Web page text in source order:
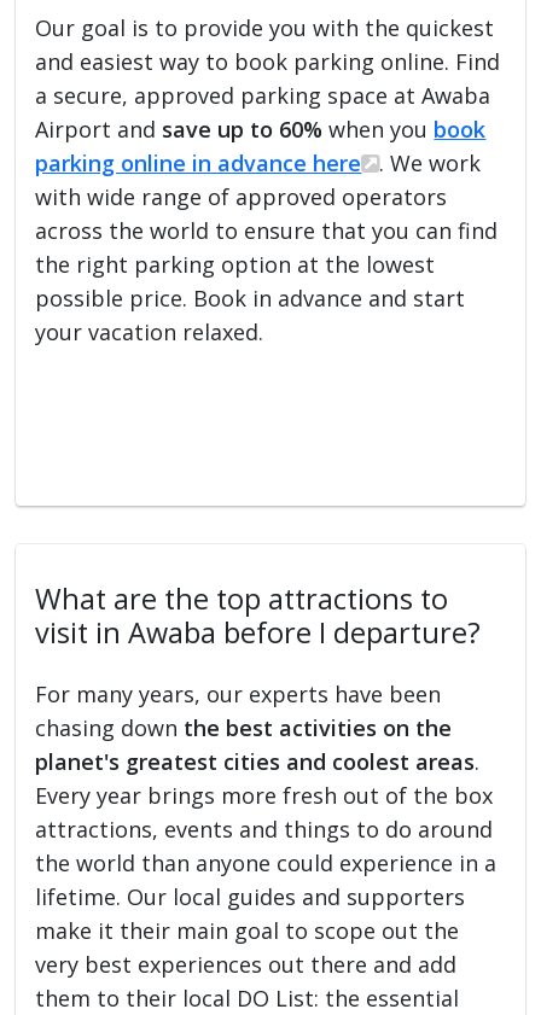
Our goal is to provide you with the quickest
and easiest way to book parking online. Find
a secure, approved parking space at Awaba
Airport and save up to 60% when you book
parking online in advance here
. We work
with wide range of approved operators
across the world to ensure that you can find
the right parking option at the lowest
possible price. Book in advance and start
your vacation relaxed.
What are the top attractions to
visit in Awaba before I departure?
For many years, our experts have been
chasing down the best activities on the
planet's greatest cities and coolest areas.
Every year brings more fresh out of the box
attractions, events and things to do around
the world than anyone could experience in a
lifetime. Our local guides and supporters
make it their main goal to scope out the
very best experiences out there and add
them to their local DO List: the essential